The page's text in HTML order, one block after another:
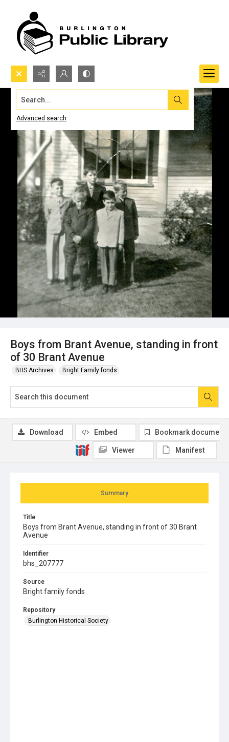
Search...
Advanced search
Boys from Brant Avenue, standing in front
of 30 Brant Avenue
BHS Archives Bright Family fonds
Summary
Title
Boys from Brant Avenue, standing in front of 30 Brant
Avenue
Identifier
bhs_207777
Source
Bright family fonds
Repository
Burlington Historical Society
Download Embed Bookmark document
Viewer Manifest